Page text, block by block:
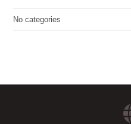
No categories